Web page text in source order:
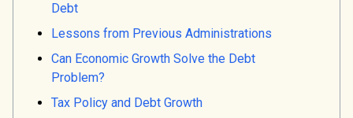
Debt
Lessons from Previous Administrations
Can Economic Growth Solve the Debt
Problem?
Tax Policy and Debt Growth